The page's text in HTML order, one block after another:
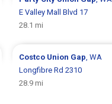
E Valley Mall Blvd 17
28.1 mi
Costco Union Gap , WA
Longfibre Rd 2310
28.9 mi